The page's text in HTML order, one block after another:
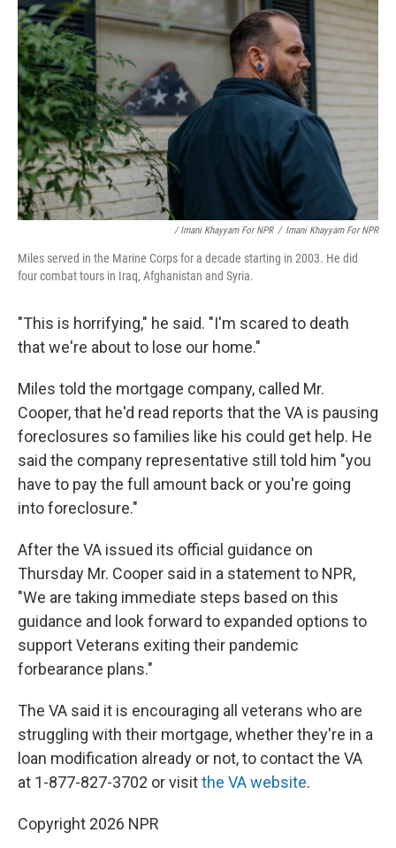
/ Imani Khayyam For NPR / Imani Khayyam For NPR
Miles served in the Marine Corps for a decade starting in 2003. He did
four combat tours in Iraq, Afghanistan and Syria.
"This is horrifying," he said. "I'm scared to death
that we're about to lose our home."
Miles told the mortgage company, called Mr.
Cooper, that he'd read reports that the VA is pausing
foreclosures so families like his could get help. He
said the company representative still told him "you
have to pay the full amount back or you're going
into foreclosure."
After the VA issued its official guidance on
Thursday Mr. Cooper said in a statement to NPR,
"We are taking immediate steps based on this
guidance and look forward to expanded options to
support Veterans exiting their pandemic
forbearance plans."
The VA said it is encouraging all veterans who are
struggling with their mortgage, whether they're in a
loan modification already or not, to contact the VA
at 1-877-827-3702 or visitthe VA website.
Copyright 2026 NPR